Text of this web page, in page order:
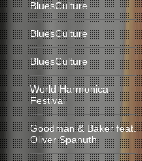
BluesCulture
BluesCulture
BluesCulture
World Harmonica
Festival
Goodman & Baker feat.
Oliver Spanuth